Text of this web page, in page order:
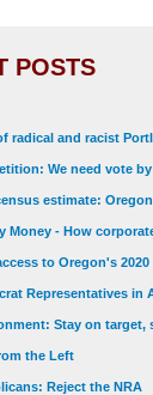
POSTS
radical and racist
We need vote
estimate:
Money - How
to Oregon's
Representatives
Stay on target,
the Left
Reject the NRA